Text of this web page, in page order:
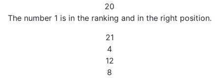
20
The number 1 is in the ranking and in the right position.
21
4
12
8